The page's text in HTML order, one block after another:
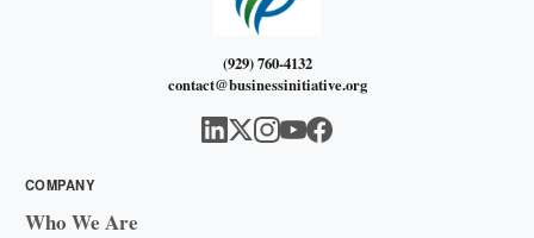
(929) 760-4132
contact@businessinitiative.org
COMPANY
Who We Are